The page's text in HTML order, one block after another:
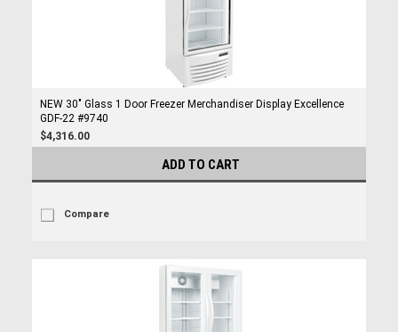
NEW 30" Glass 1 Door Freezer Merchandiser Display Excellence
GDF-22 #9740
$4,316.00
ADD TO CART
Compare